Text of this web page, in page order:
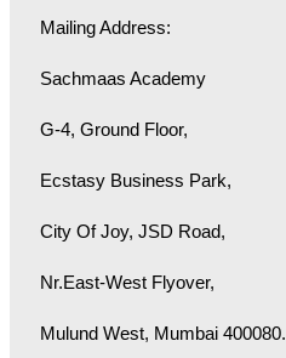
Mailing Address:
Sachmaas Academy
G-4, Ground Floor,
Ecstasy Business Park,
City Of Joy, JSD Road,
Nr.East-West Flyover,
Mulund West, Mumbai 400080.